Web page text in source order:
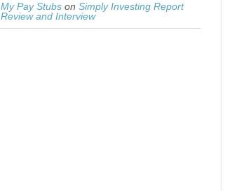
My Pay Stubs on Simply Investing Report
Review and Interview